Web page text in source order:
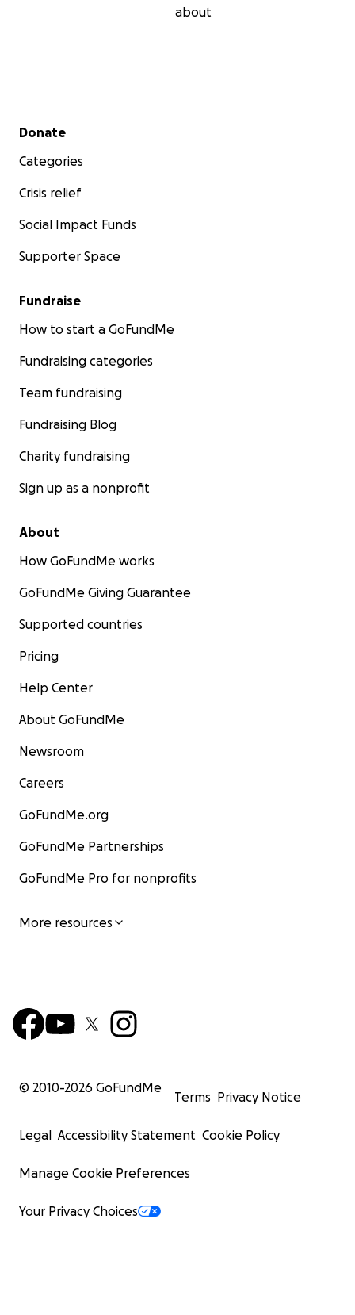
about
Secondary menu
Donate
Categories
Crisis relief
Social Impact Funds
Supporter Space
Fundraise
How to start a GoFundMe
Fundraising categories
Team fundraising
Fundraising Blog
Charity fundraising
Sign up as a nonprofit
About
How GoFundMe works
GoFundMe Giving Guarantee
Supported countries
Pricing
Help Center
About GoFundMe
Newsroom
Careers
GoFundMe.org
GoFundMe Partnerships
GoFundMe Pro for nonprofits
More resources
© 2010-2026 GoFundMe
Terms Privacy Notice
Legal Accessibility Statement Cookie Policy
Manage Cookie Preferences
Your Privacy Choices